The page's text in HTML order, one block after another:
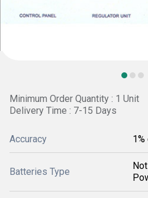
Minimum Order Quantity : 1 Unit
Delivery Time : 7-15 Days
Accuracy
Batteries Type